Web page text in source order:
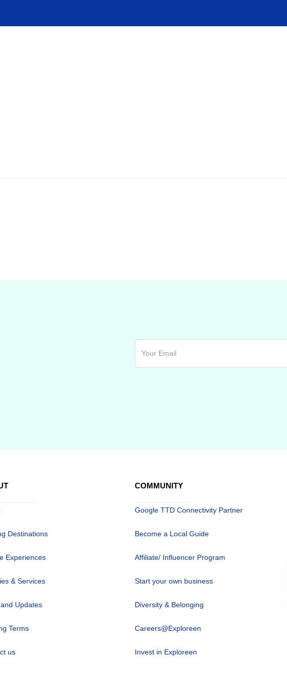
Destinations
Experiences
& Services
Updates
Terms
us
COMMUNITY
Google TTD Connectivity Partner
Become a Local Guide
Affiliate/ Influencer Program
Start your own business
Diversity & Belonging
Careers@Exploreen
Invest in Exploreen